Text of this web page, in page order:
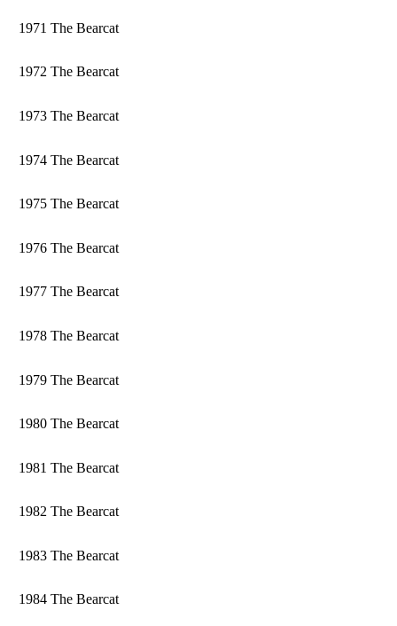
1971 The Bearcat
1972 The Bearcat
1973 The Bearcat
1974 The Bearcat
1975 The Bearcat
1976 The Bearcat
1977 The Bearcat
1978 The Bearcat
1979 The Bearcat
1980 The Bearcat
1981 The Bearcat
1982 The Bearcat
1983 The Bearcat
1984 The Bearcat